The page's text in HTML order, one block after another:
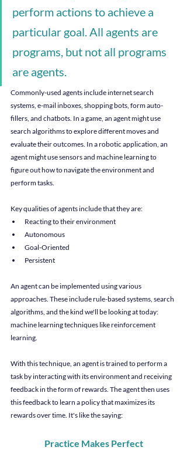
perform actions to achieve a
particular goal. All agents are
programs, but not all programs
are agents.
Commonly-used agents include internet search
systems, e-mail inboxes, shopping bots, form auto-
fillers, and chatbots. In a game, an agent might use
search algorithms to explore different moves and
evaluate their outcomes. In a robotic application, an
agent might use sensors and machine learning to
figure out how to navigate the environment and
perform tasks.
Key qualities of agents include that they are:
Reacting to their environment
Autonomous
Goal-Oriented
Persistent
An agent can be implemented using various
approaches. These include rule-based systems, search
algorithms, and the kind we'll be looking at today:
machine learning techniques like reinforcement
learning.
With this technique, an agent is trained to perform a
task by interacting with its environment and receiving
feedback in the form of rewards. The agent then uses
this feedback to learn a policy that maximizes its
rewards over time. It's like the saying:
Practice Makes Perfect